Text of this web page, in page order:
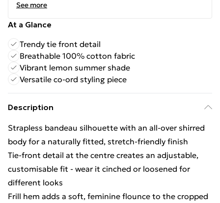
See more
At a Glance
Trendy tie front detail
Breathable 100% cotton fabric
Vibrant lemon summer shade
Versatile co-ord styling piece
Description
Strapless bandeau silhouette with an all-over shirred
body for a naturally fitted, stretch-friendly finish
Tie-front detail at the centre creates an adjustable,
customisable fit - wear it cinched or loosened for
different looks
Frill hem adds a soft, feminine flounce to the cropped